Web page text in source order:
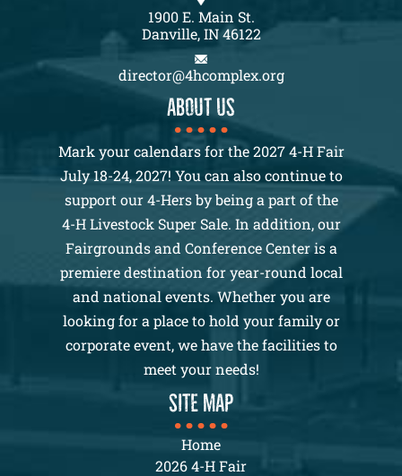
1900 E. Main St.
Danville, IN 46122
director@4hcomplex.org
About us
Mark your calendars for the 2027 4-H Fair
July 18-24, 2027! You can also continue to
support our 4-Hers by being a part of the
4-H Livestock Super Sale. In addition, our
Fairgrounds and Conference Center is a
premiere destination for year-round local
and national events. Whether you are
looking for a place to hold your family or
corporate event, we have the facilities to
meet your needs!
SITE MAP
Home
2026 4-H Fair